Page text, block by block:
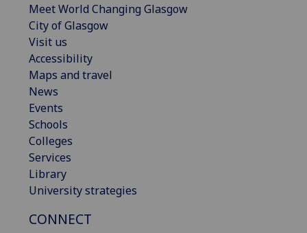
Meet World Changing Glasgow
City of Glasgow
Visit us
Accessibility
Maps and travel
News
Events
Schools
Colleges
Services
Library
University strategies
CONNECT